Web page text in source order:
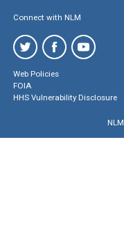
Connect with NLM
Web Policies
FOIA
HHS Vulnerability Disclosure
NLM